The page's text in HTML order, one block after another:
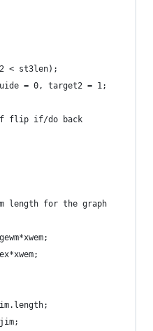
< st3len);
= 0, target2 = 1;
flip if/do back
length for the graph